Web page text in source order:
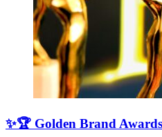
✨🏆 Golden Brand